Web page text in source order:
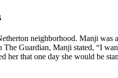
neighborhood. Manji
Guardian, Manji stated, “I
her that one day she would be